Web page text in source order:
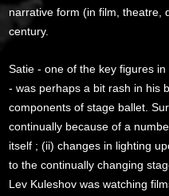
narrative form (in film, theatre,
century.
Satie - one of the key figures
- was perhaps a bit rash in his
components of stage ballet.
continually because of a
itself ; (ii) changes in lighting
to the continually changing
Lev Kuleshov was watching